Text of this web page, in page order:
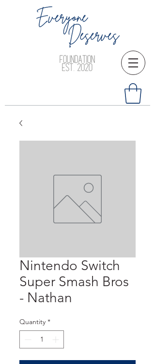
Nintendo Switch
Super Smash Bros
- Nathan
Quantity *